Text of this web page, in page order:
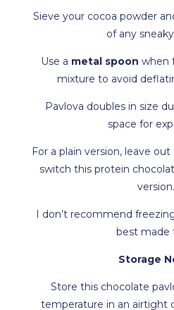
Sieve your cocoa powder
of any
Use a metal spoonwhen
mixture to avoid
Pavlova doubles in size
space for
For a plain version, leave
switch this protein
version.
I don’t recommend
best made
Storage
Store this chocolate
temperature in an airtight